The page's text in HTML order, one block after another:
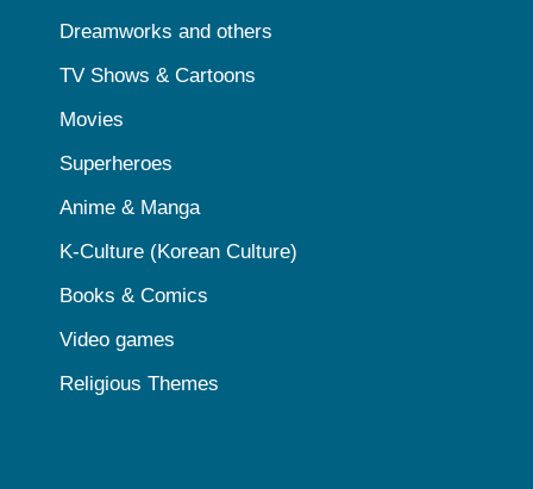
Dreamworks and others
TV Shows & Cartoons
Movies
Superheroes
Anime & Manga
K-Culture (Korean Culture)
Books & Comics
Video games
Religious Themes